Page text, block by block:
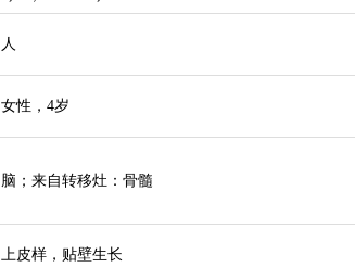
人
女性，4岁
脑；来自转移灶：骨髓
上皮样，贴壁生长